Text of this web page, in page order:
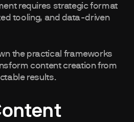
requires strategic format
tooling, and data-driven
the practical frameworks
content creation from
results.